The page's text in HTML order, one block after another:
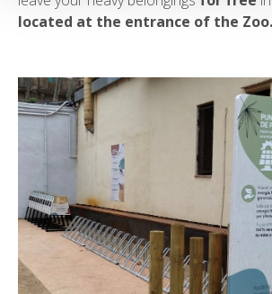
located at the entrance of the Zoo.